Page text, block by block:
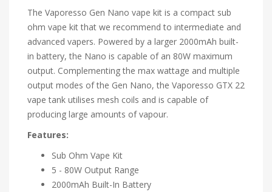
The Vaporesso Gen Nano vape kit is a compact sub
ohm vape kit that we recommend to intermediate and
advanced vapers. Powered by a larger 2000mAh built-
in battery, the Nano is capable of an 80W maximum
output. Complementing the max wattage and multiple
output modes of the Gen Nano, the Vaporesso GTX 22
vape tank utilises mesh coils and is capable of
producing large amounts of vapour.
Features:
Sub Ohm Vape Kit
5 - 80W Output Range
2000mAh Built-In Battery